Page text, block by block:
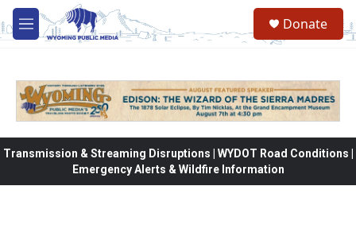
Skip to main content
M
e
Donate
Transmission & Streaming Disruptions | WYDOT Road Conditions |
Emergency Alerts & Wildfire Information